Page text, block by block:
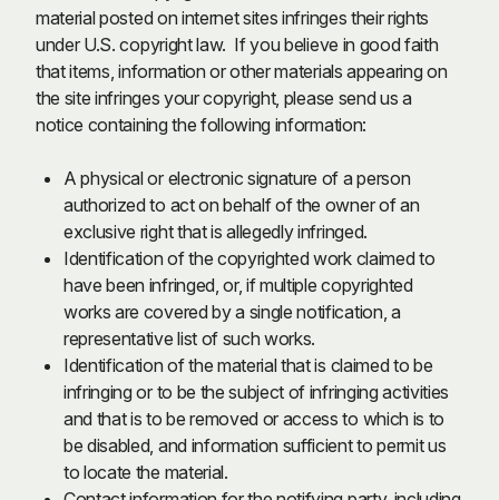
material posted on internet sites infringes their rights
under U.S. copyright law. If you believe in good faith
that items, information or other materials appearing on
the site infringes your copyright, please send us a
notice containing the following information:
A physical or electronic signature of a person
authorized to act on behalf of the owner of an
exclusive right that is allegedly infringed.
Identification of the copyrighted work claimed to
have been infringed, or, if multiple copyrighted
works are covered by a single notification, a
representative list of such works.
Identification of the material that is claimed to be
infringing or to be the subject of infringing activities
and that is to be removed or access to which is to
be disabled, and information sufficient to permit us
to locate the material.